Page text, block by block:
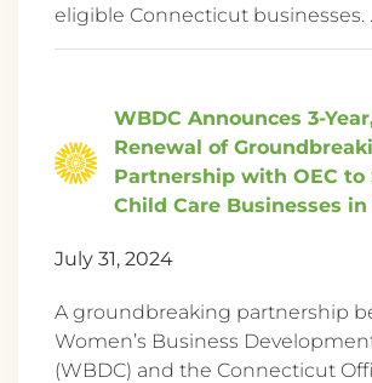
eligible Connecticut businesses.
WBDC Announces 3-
Renewal of
Partnership with OEC to
Child Care Businesses in
July 31, 2024
A groundbreaking partnership
Women’s Business
(WBDC) and the Connecticut